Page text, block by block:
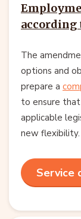
according
The
options and
prepare a
to ensure
applicable
new flexibility.
Service